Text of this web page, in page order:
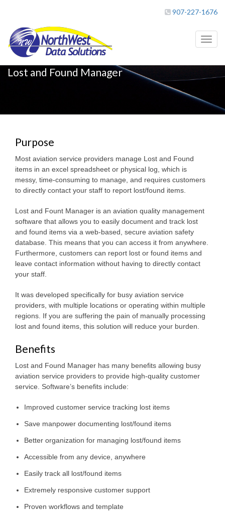
907-227-1676
Toggle
Lost and Found Manager
Purpose
Most aviation service providers manage Lost and Found
items in an excel spreadsheet or physical log, which is
messy, time-consuming to manage, and requires customers
to directly contact your staff to report lost/found items.
Lost and Fount Manager is an aviation quality management
software that allows you to easily document and track lost
and found items via a web-based, secure aviation safety
database. This means that you can access it from anywhere.
Furthermore, customers can report lost or found items and
leave contact information without having to directly contact
your staff.
It was developed specifically for busy aviation service
providers, with multiple locations or operating within multiple
regions. If you are suffering the pain of manually processing
lost and found items, this solution will reduce your burden.
Benefits
Lost and Found Manager has many benefits allowing busy
aviation service providers to provide high-quality customer
service. Software’s benefits include:
Improved customer service tracking lost items
Save manpower documenting lost/found items
Better organization for managing lost/found items
Accessible from any device, anywhere
Easily track all lost/found items
Extremely responsive customer support
Proven workflows and template